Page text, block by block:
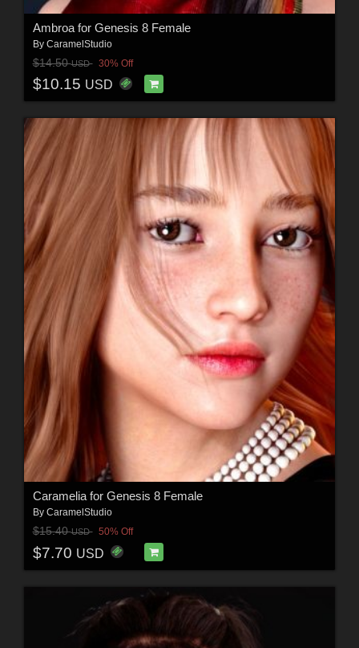
Ambroa for Genesis 8 Female
By CaramelStudio
$14.50USD 30% Off
$10.15 USD
Caramelia for Genesis 8 Female
By CaramelStudio
$15.40USD 50% Off
$7.70 USD